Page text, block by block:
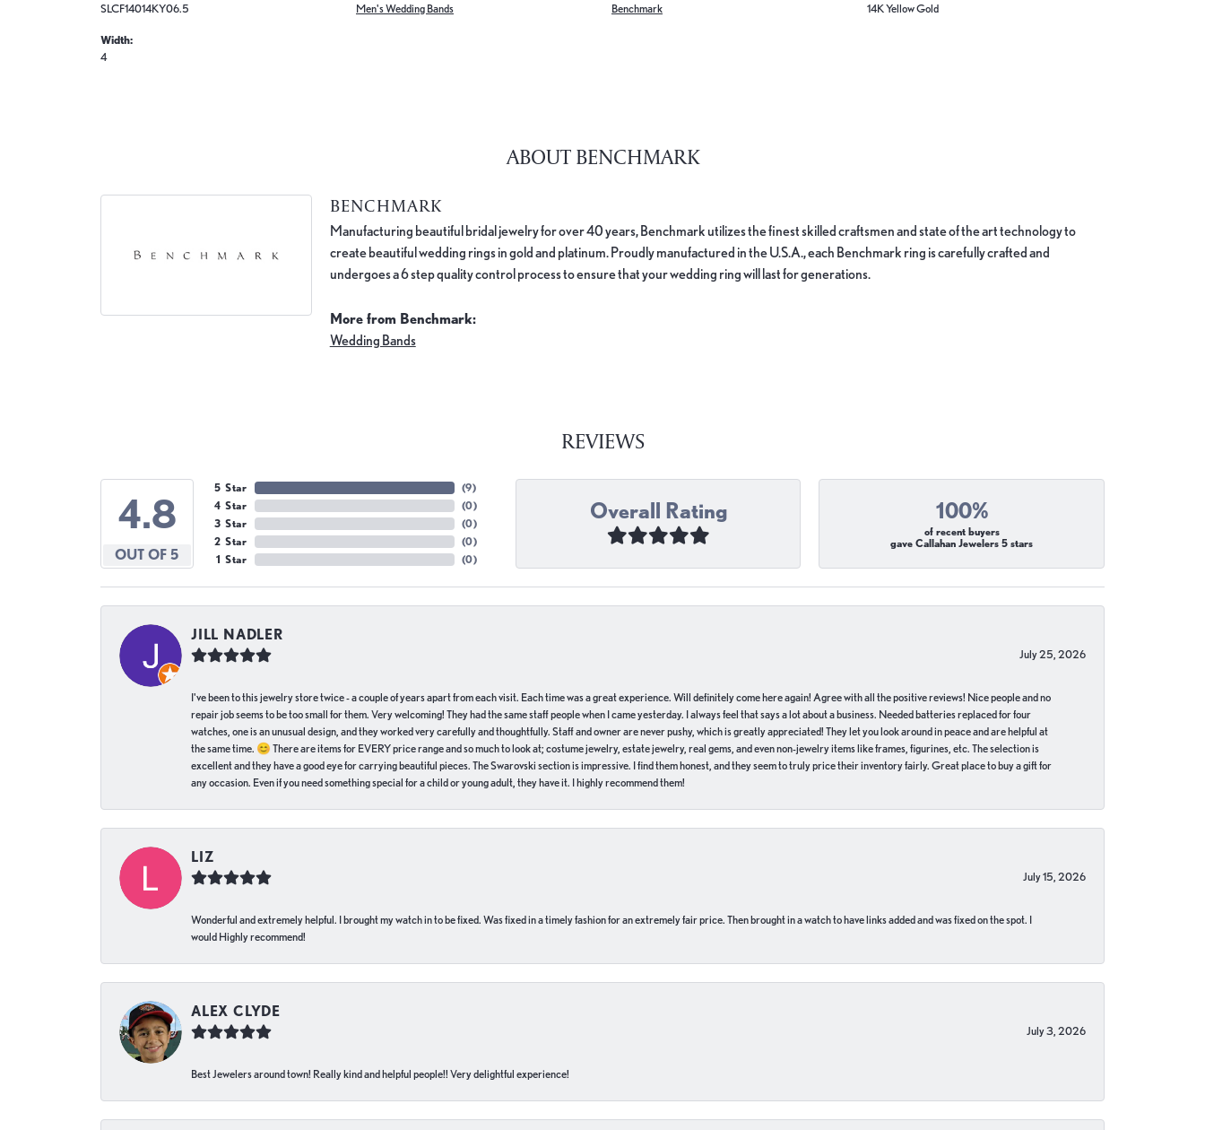
SLCF14014KY06.5
Width:
4
Men's Wedding Bands
Benchmark
14K Yellow Gold
ABOUT BENCHMARK
BENCHMARK
Manufacturing beautiful bridal jewelry for over 40 years, Benchmark utilizes the finest skilled craftsmen and state of the art technology to
create beautiful wedding rings in gold and platinum. Proudly manufactured in the U.S.A., each Benchmark ring is carefully crafted and
undergoes a 6 step quality control process to ensure that your wedding ring will last for generations.
More from Benchmark:
Wedding Bands
REVIEWS
4.8
OUT OF 5
5 Star
4 Star
3 Star
2 Star
1 Star
(9)
(0)
(0)
(0)
(0)
Overall Rating 100%
of recent buyers
gave Callahan Jewelers 5 stars
JILL NADLER
July 25, 2026
I've been to this jewelry store twice - a couple of years apart from each visit. Each time was a great experience. Will definitely come here again! Agree with all the positive reviews! Nice people and no
repair job seems to be too small for them. Very welcoming! They had the same staff people when I came yesterday. I always feel that says a lot about a business. Needed batteries replaced for four
watches, one is an unusual design, and they worked very carefully and thoughtfully. Staff and owner are never pushy, which is greatly appreciated! They let you look around in peace and are helpful at
the same time. 😊 There are items for EVERY price range and so much to look at; costume jewelry, estate jewelry, real gems, and even non-jewelry items like frames, figurines, etc. The selection is
excellent and they have a good eye for carrying beautiful pieces. The Swarovski section is impressive. I find them honest, and they seem to truly price their inventory fairly. Great place to buy a gift for
any occasion. Even if you need something special for a child or young adult, they have it. I highly recommend them!
LIZ
July 15, 2026
Wonderful and extremely helpful. I brought my watch in to be fixed. Was fixed in a timely fashion for an extremely fair price. Then brought in a watch to have links added and was fixed on the spot. I
would Highly recommend!
ALEX CLYDE
July 3, 2026
Best Jewelers around town! Really kind and helpful people!! Very delightful experience!